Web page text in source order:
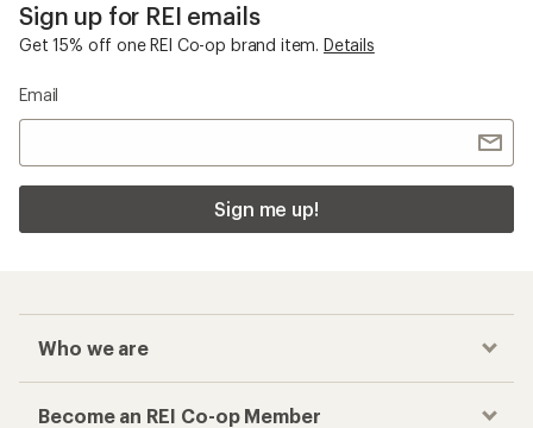
Sign up for REI emails
Get 15% off one REI Co-op brand item. Details
Email
Sign me up!
Who we are
Become an REI Co-op Member